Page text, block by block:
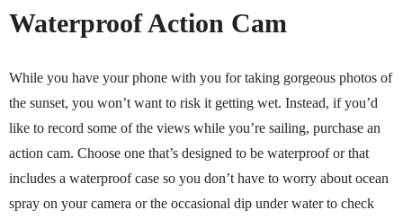
Waterproof Action Cam
While you have your phone with you for taking gorgeous photos of
the sunset, you won’t want to risk it getting wet. Instead, if you’d
like to record some of the views while you’re sailing, purchase an
action cam. Choose one that’s designed to be waterproof or that
includes a waterproof case so you don’t have to worry about ocean
spray on your camera or the occasional dip under water to check